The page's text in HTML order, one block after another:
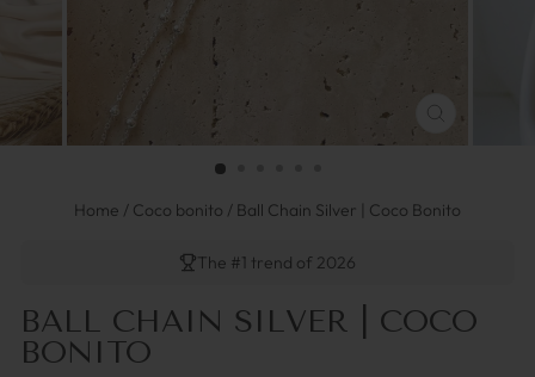
ESC)
Home / Coco bonito / Ball Chain Silver | Coco Bonito
The #1 trend of 2026
BALL CHAIN SILVER | COCO
BONITO